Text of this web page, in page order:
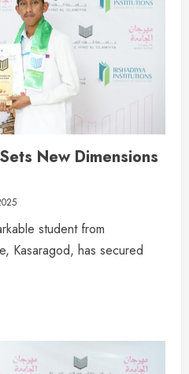
New Dimensions
student from
Kasaragod, has secured